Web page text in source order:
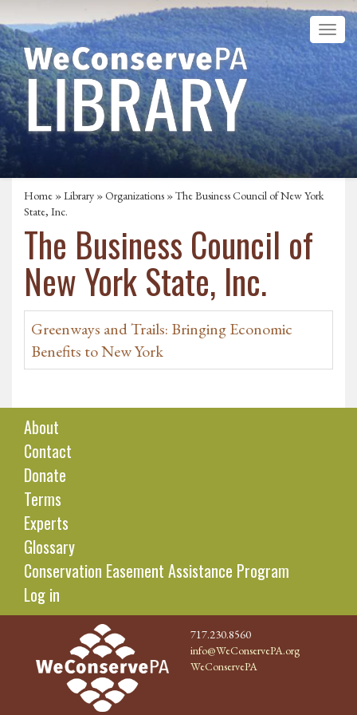
Home »Library »Organizations » The Business Council of New York
State, Inc.
The Business Council of
New York State, Inc.
Greenways and Trails: Bringing Economic
Benefits to New York
About
Contact
Donate
Terms
Experts
Glossary
Conservation Easement Assistance Program
Log in
717.230.8560
info@WeConservePA.org
WeConservePA